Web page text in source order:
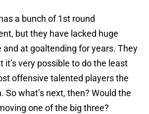
a bunch of 1st round
but they have lacked huge
and at goaltending for years. They
it’s very possible to do the least
offensive talented players the
So what’s next, then? Would the
one of the big three?